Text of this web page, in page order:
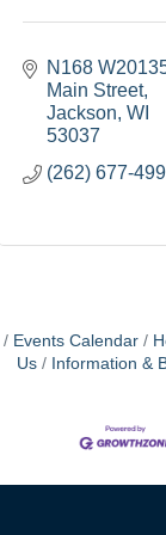
N168
Main Street
Jackson WI
53037
(262) 677-
Events Calendar
Us
Information &